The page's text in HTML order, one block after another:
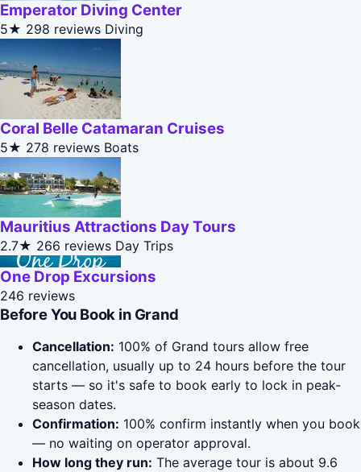
Emperator Diving Center
5★ 298 reviews Diving
Coral Belle Catamaran Cruises
5★ 278 reviews Boats
Mauritius Attractions Day Tours
2.7★ 266 reviews Day Trips
One Drop Excursions
246 reviews
Before You Book in Grand
Cancellation: 100% of Grand tours allow free
cancellation, usually up to 24 hours before the tour
starts — so it's safe to book early to lock in peak-
season dates.
Confirmation: 100% confirm instantly when you book
— no waiting on operator approval.
How long they run: The average tour is about 9.6